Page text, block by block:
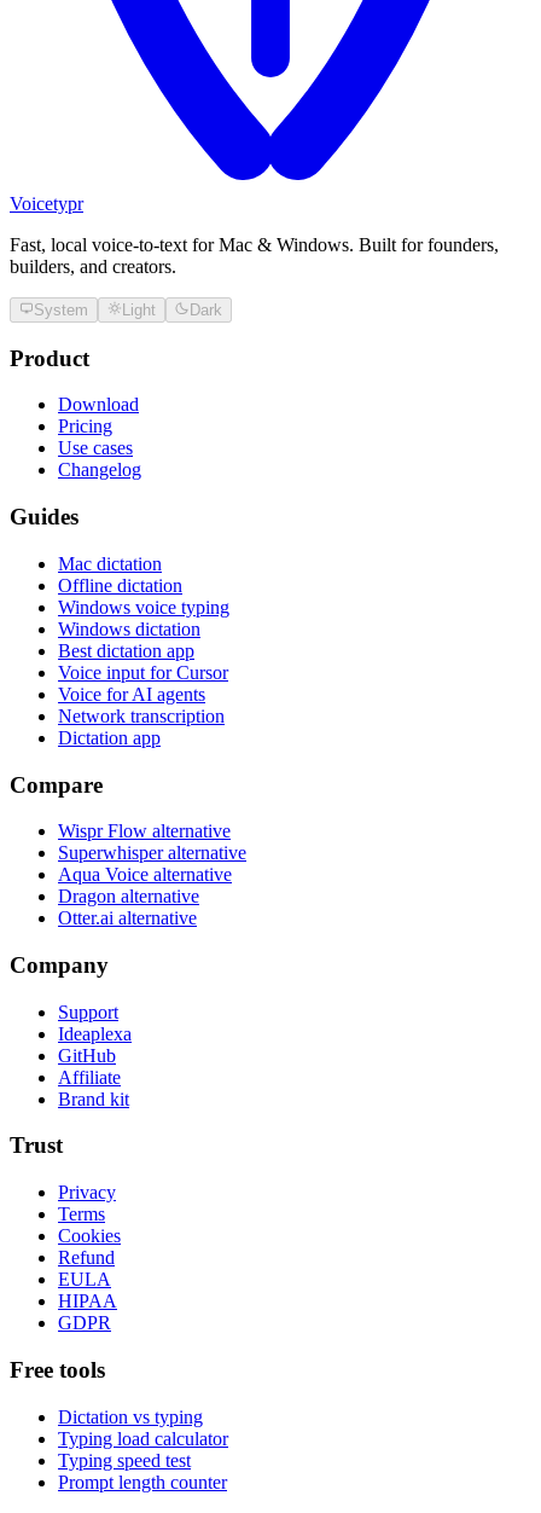
Voicetypr
Fast, local voice-to-text for Mac & Windows. Built for founders,
builders, and creators.
System Light Dark
Product
Download
Pricing
Use cases
Changelog
Guides
Mac dictation
Offline dictation
Windows voice typing
Windows dictation
Best dictation app
Voice input for Cursor
Voice for AI agents
Network transcription
Dictation app
Compare
Wispr Flow alternative
Superwhisper alternative
Aqua Voice alternative
Dragon alternative
Otter.ai alternative
Company
Support
Ideaplexa
GitHub
Affiliate
Brand kit
Trust
Privacy
Terms
Cookies
Refund
EULA
HIPAA
GDPR
Free tools
Dictation vs typing
Typing load calculator
Typing speed test
Prompt length counter